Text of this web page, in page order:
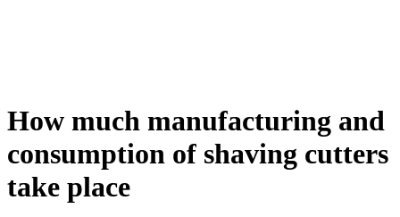
How much manufacturing and
consumption of shaving cutters
take place